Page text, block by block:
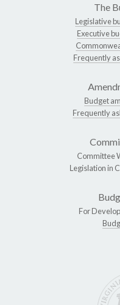
The
Legislative
Executive
Frequently
Budget
Frequently
Committee
Legislation in
For